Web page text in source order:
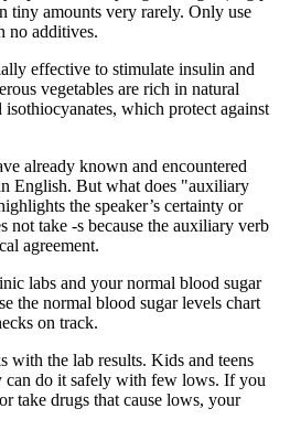
tiny amounts very rarely. Only use
no additives.
effective to stimulate insulin and
vegetables are rich in natural
which protect against
already known and encountered
English. But what does "auxiliary
the speaker’s certainty or
not take -s because the auxiliary verb
agreement.
labs and your normal blood sugar
the normal blood sugar levels chart
on track.
with the lab results. Kids and teens
can do it safely with few lows. If you
take drugs that cause lows, your